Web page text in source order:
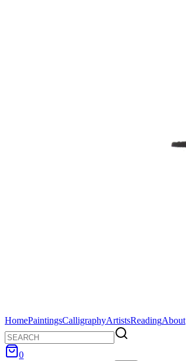
HomePaintingsCalligraphyArtistsReadingAbout
0